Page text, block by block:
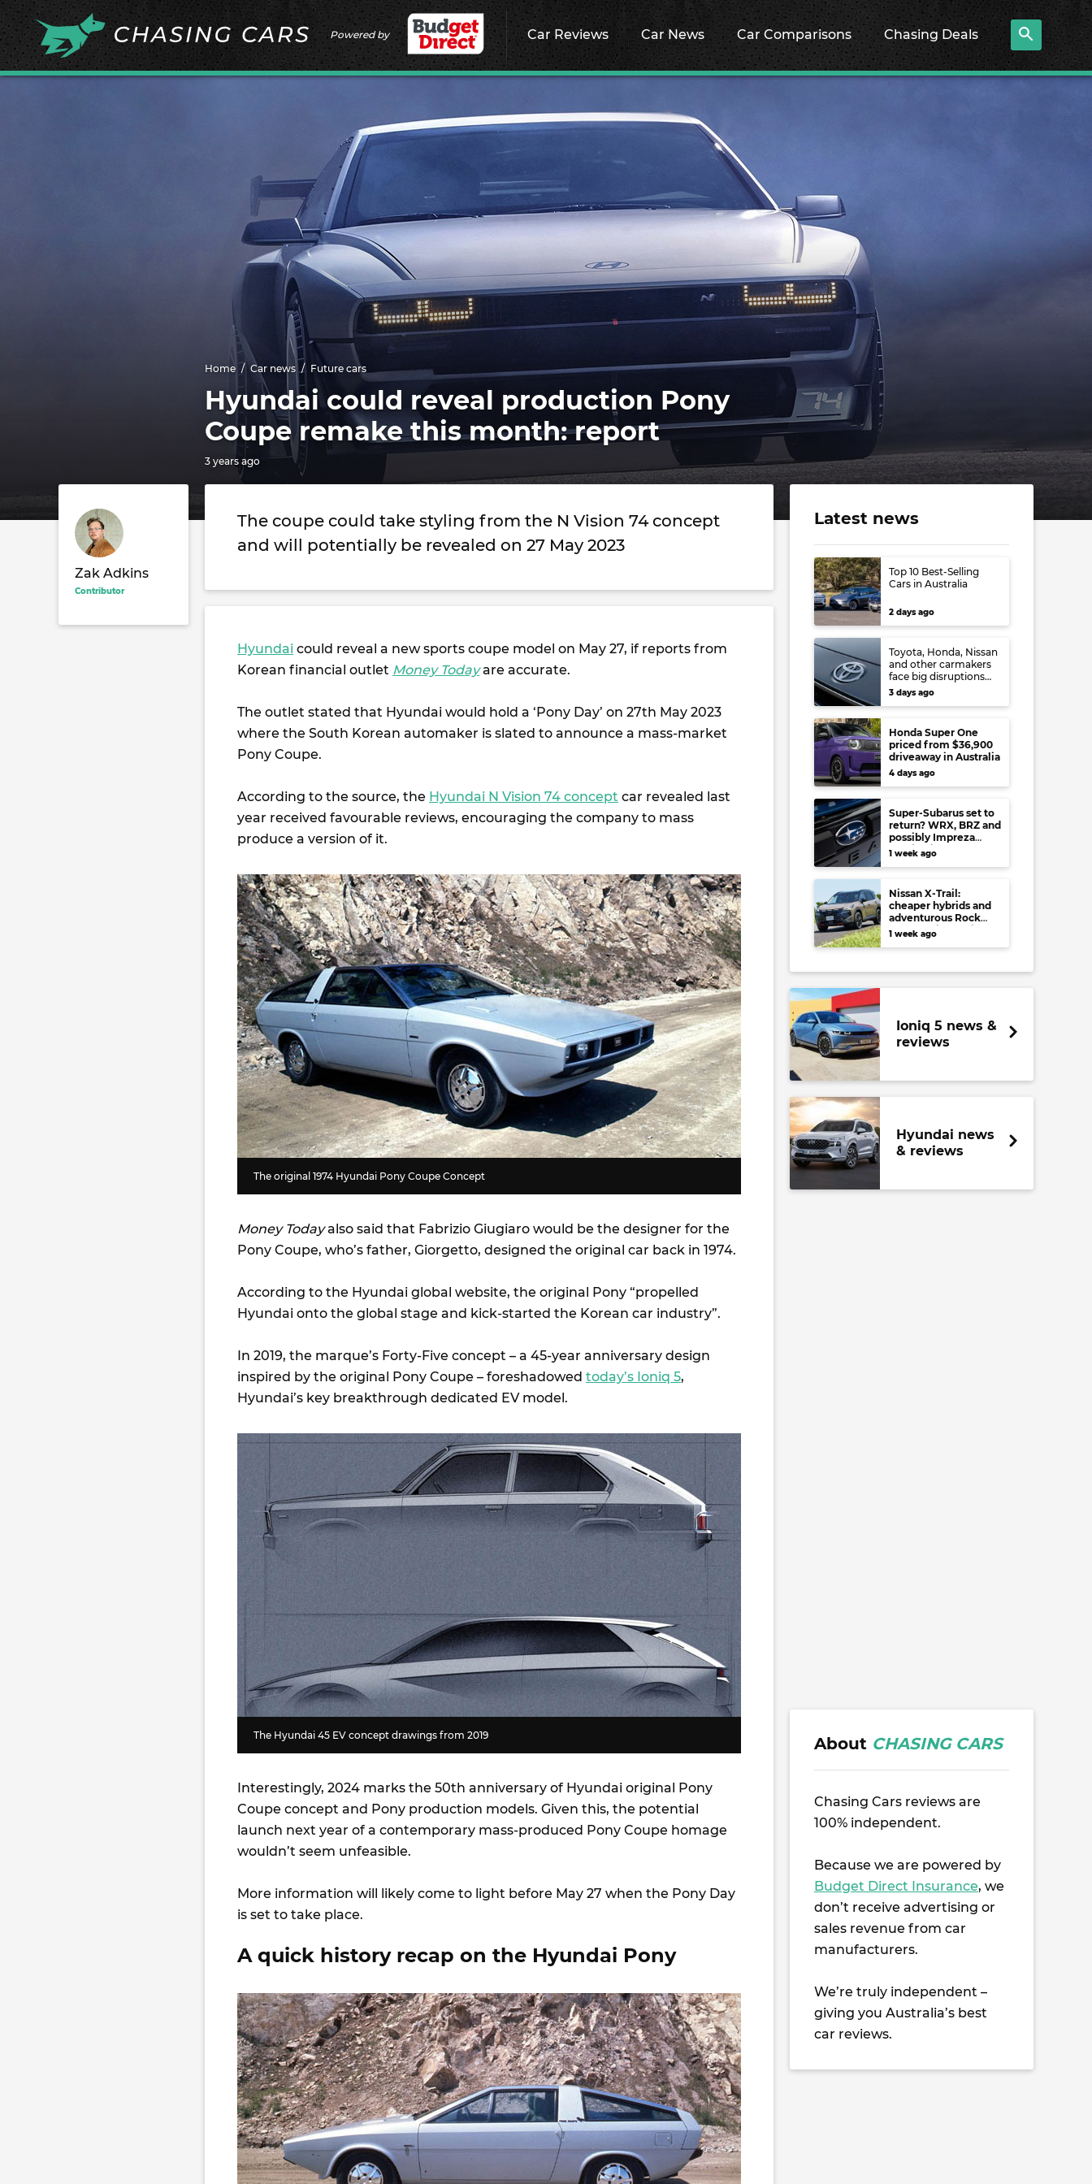
Powered by Car Reviews Car News Car Comparisons Chasing Deals
Home Car news Future cars
Hyundai could reveal production Pony
Coupe remake this month: report
3 years ago
Zak Adkins
Contributor
The coupe could take styling from the N Vision 74 concept
and will potentially be revealed on 27 May 2023
Hyundai could reveal a new sports coupe model on May 27, if reports from
Korean financial outlet Money Todayare accurate.
The outlet stated that Hyundai would hold a ‘Pony Day’ on 27th May 2023
where the South Korean automaker is slated to announce a mass-market
Pony Coupe.
According to the source, the Hyundai N Vision 74 concept car revealed last
year received favourable reviews, encouraging the company to mass
produce a version of it.
The original 1974 Hyundai Pony Coupe Concept
Money Todayalso said that Fabrizio Giugiaro would be the designer for the
Pony Coupe, who’s father, Giorgetto, designed the original car back in 1974.
According to the Hyundai global website, the original Pony “propelled
Hyundai onto the global stage and kick-started the Korean car industry”.
In 2019, the marque’s Forty-Five concept – a 45-year anniversary design
inspired by the original Pony Coupe – foreshadowed today’s Ioniq 5,
Hyundai’s key breakthrough dedicated EV model.
The Hyundai 45 EV concept drawings from 2019
Interestingly, 2024 marks the 50th anniversary of Hyundai original Pony
Coupe concept and Pony production models. Given this, the potential
launch next year of a contemporary mass-produced Pony Coupe homage
wouldn’t seem unfeasible.
More information will likely come to light before May 27 when the Pony Day
is set to take place.
A quick history recap on the Hyundai Pony
Latest news
Top 10 Best-Selling
Cars in Australia
2 days ago
Toyota, Honda, Nissan
and other carmakers
face big disruptions
from recent Japanese
earthquake
3 days ago
Honda Super One
priced from $36,900
driveaway in Australia
4 days ago
Super-Subarus set to
return? WRX, BRZ and
possibly Impreza
regain high-
performance range-
least
1 week ago
Nissan X-Trail:
cheaper hybrids and
adventurous Rock
Creek arrive to rival
RAV4, Tucson,
1 week ago
Ioniq 5 news &
reviews
Hyundai news
& reviews
About CHASING CARS
Chasing Cars reviews are
100% independent.
Because we are powered by
Budget Direct Insurance, we
don’t receive advertising or
sales revenue from car
manufacturers.
We’re truly independent –
giving you Australia’s best
car reviews.